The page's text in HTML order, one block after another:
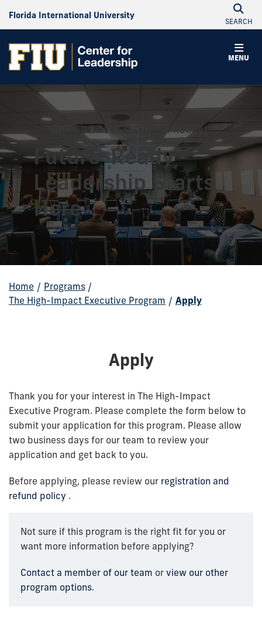
Florida International University
SEARCH
MENU
THE HIGH-IMPACT EXECUTIVE PROGRAM
Future-Ready
Leadership Starts
Here
Home / Programs /
The High-Impact Executive Program / Apply
Apply
Thank you for your interest in The High-Impact
Executive Program. Please complete the form below to
submit your application for this program. Please allow
two business days for our team to review your
application and get back to you.
Before applying, please review our registration and
refund policy .
Not sure if this program is the right fit for you or
want more information before applying?
Contact a member of our team or view our other
program options.